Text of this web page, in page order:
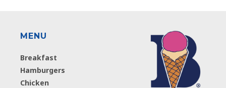
MENU
Breakfast
Hamburgers
Chicken